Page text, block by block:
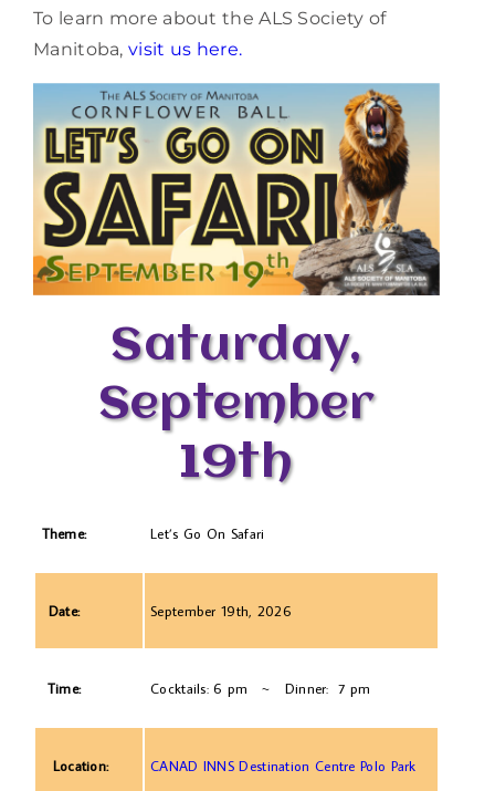
To learn more about the ALS Society of
Manitoba,visit us here.
Saturday,
September
19th
Theme: Let’s Go On Safari
Date: September 19th, 2026
Time: Cocktails: 6 pm ~ Dinner: 7 pm
Location: CANAD INNS Destination Centre Polo Park